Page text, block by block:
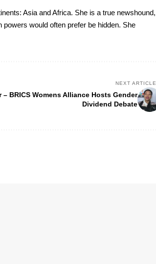
Asia and Africa. She is a true newshound,
would often prefer be hidden. She
NEXT ARTICLE
– BRICS Womens Alliance Hosts Gender
Dividend Debate